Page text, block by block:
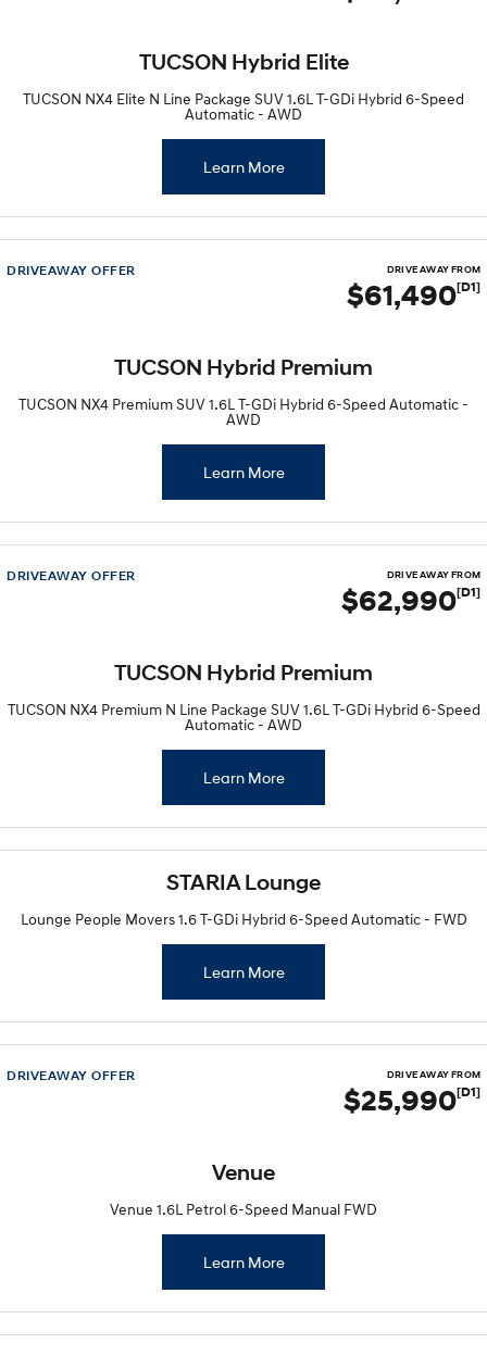
TUCSON Hybrid Elite
TUCSON NX4 Elite N Line Package SUV 1.6L T-GDi Hybrid 6-Speed
Automatic - AWD
Learn More
DRIVEAWAY OFFER DRIVE AWAY FROM
$61,490[D1]
TUCSON Hybrid Premium
TUCSON NX4 Premium SUV 1.6L T-GDi Hybrid 6-Speed Automatic -
AWD
Learn More
DRIVEAWAY OFFER DRIVE AWAY FROM
$62,990[D1]
TUCSON Hybrid Premium
TUCSON NX4 Premium N Line Package SUV 1.6L T-GDi Hybrid 6-Speed
Automatic - AWD
Learn More
STARIA Lounge
Lounge People Movers 1.6 T-GDi Hybrid 6-Speed Automatic - FWD
Learn More
DRIVEAWAY OFFER DRIVE AWAY FROM
$25,990[D1]
Venue
Venue 1.6L Petrol 6-Speed Manual FWD
Learn More